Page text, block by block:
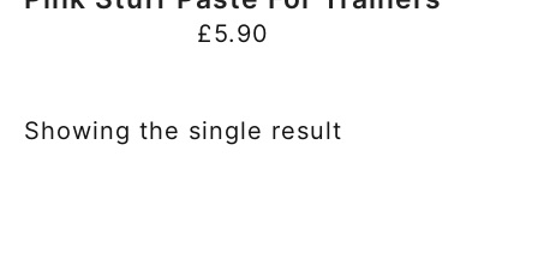
£5.90
Showing the single result